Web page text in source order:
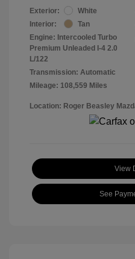
Exterior:
White
Interior:
Tan
Engine: Intercooled Turbo
Premium Unleaded I-4 2.0
L/122
Transmission: Automatic
Mileage: 108,559 Miles
Location: Roger Beasley
View
See